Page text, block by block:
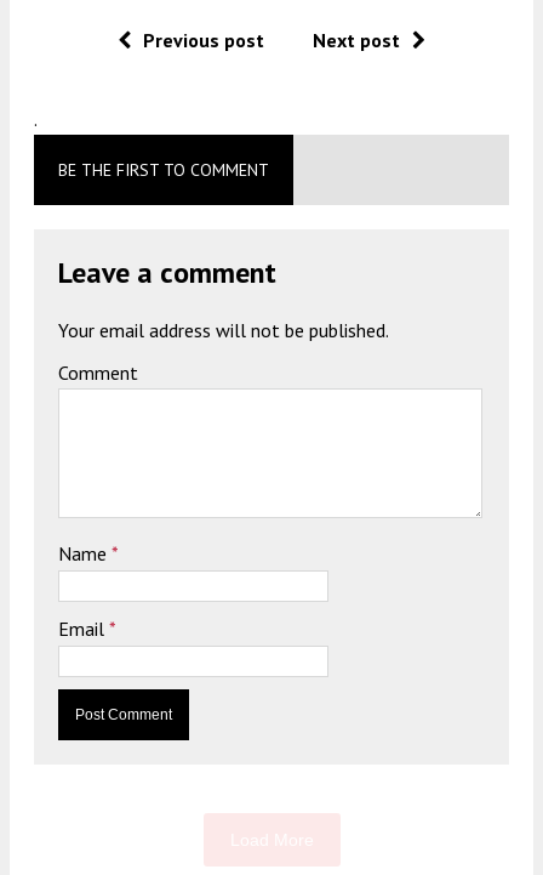
Previous post Next post
.
BE THE FIRST TO COMMENT
Leave a comment
Your email address will not be published.
Comment
Name *
Email *